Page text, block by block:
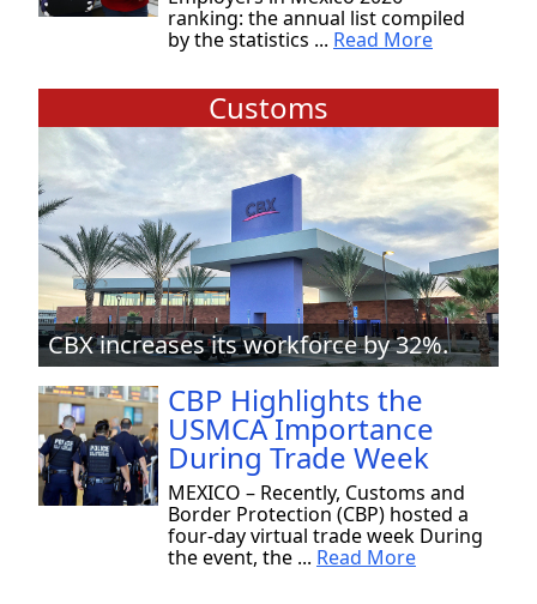
ranking: the annual list compiled
by the statistics ... Read More
Customs
CBX increases its workforce by 32%.
CBP Highlights the
USMCA Importance
During Trade Week
MEXICO – Recently, Customs and
Border Protection (CBP) hosted a
four-day virtual trade week During
the event, the ... Read More